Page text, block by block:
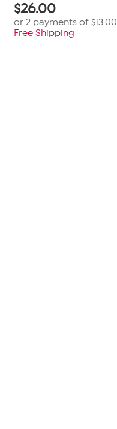
$26.00
or 2 payments of$13.00
Free Shipping